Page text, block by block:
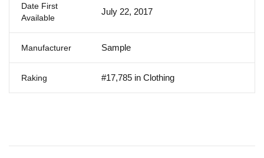
Date First
Available
July 22, 2017
Manufacturer Sample
Raking #17,785 in Clothing